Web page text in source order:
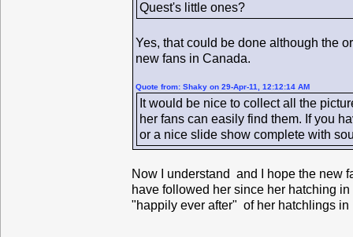
Quest's little ones?
Yes, that could be done although the
new fans in Canada.
Quote from: Shaky on 29-Apr-11, 12:12:14 AM
It would be nice to collect all the
her fans can easily find them. If you
or a nice slide show complete with
Now I understand and I hope the new
have followed her since her hatching
"happily ever after" of her hatchlings